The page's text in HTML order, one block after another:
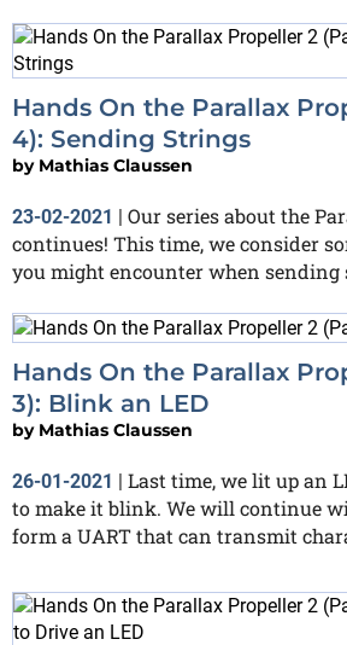
Hands On the Parallax
4): Sending Strings
by Mathias Claussen
23-02-2021 | Our series about the
continues! This time, we consider
you might encounter when
Hands On the Parallax
3): Blink an LED
by Mathias Claussen
26-01-2021 | Last time, we lit up an
to make it blink. We will continue
form a UART that can transmit